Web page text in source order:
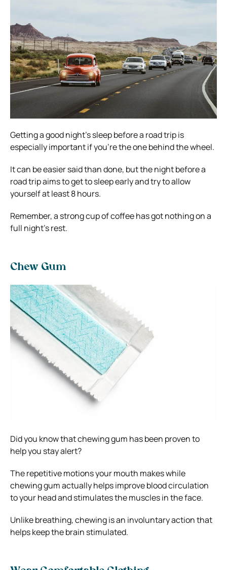
Getting a good night’s sleep before a road trip is
especially important if you’re the one behind the wheel.
It can be easier said than done, but the night before a
road trip aims to get to sleep early and try to allow
yourself at least 8 hours.
Remember, a strong cup of coffee has got nothing on a
full night’s rest.
Chew Gum
Did you know that chewing gum has been proven to
help you stay alert?
The repetitive motions your mouth makes while
chewing gum actually helps improve blood circulation
to your head and stimulates the muscles in the face.
Unlike breathing, chewing is an involuntary action that
helps keep the brain stimulated.